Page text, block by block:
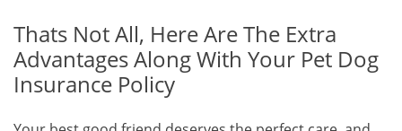
Thats Not All, Here Are The Extra
Advantages Along With Your Pet Dog
Insurance Policy